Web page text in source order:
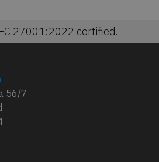
27001:2022 certified.
56/7